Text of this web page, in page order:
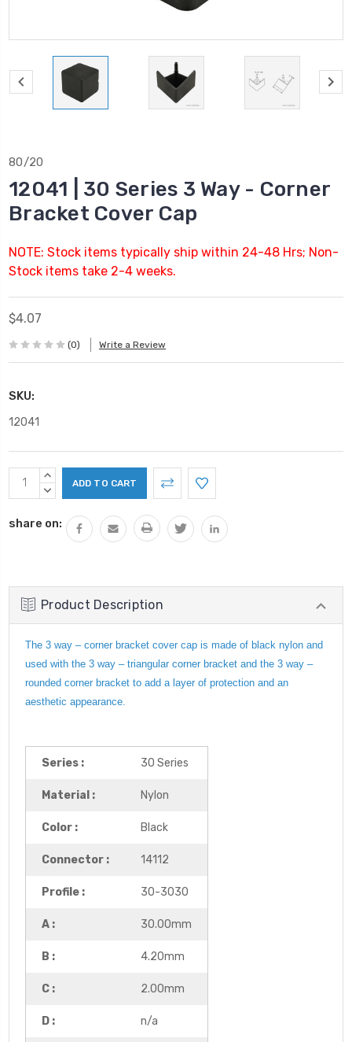
80/20
12041 | 30 Series 3 Way - Corner
Bracket Cover Cap
NOTE: Stock items typically ship within 24-48 Hrs; Non-
Stock items take 2-4 weeks.
$4.07
(0) Write a Review
SKU:
12041
Current
Stock:
INCREASE
QUANTITY:
DECREASE
share on:
Product Description
The 3 way – corner bracket cover cap is made of black nylon and
used with the 3 way – triangular corner bracket and the 3 way –
rounded corner bracket to add a layer of protection and an
aesthetic appearance.
Series : 30 Series
Material : Nylon
Color : Black
Connector : 14112
Profile : 30-3030
A : 30.00mm
B : 4.20mm
C : 2.00mm
D : n/a